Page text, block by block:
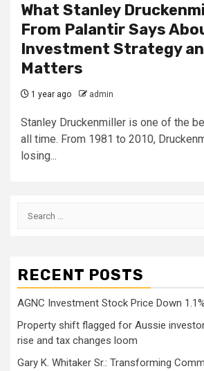
What Stanley
From Palantir Says
Investment Strategy
Matters
1 year ago admin
Stanley Druckenmiller is one of the
all time. From 1981 to 2010,
losing...
Search
RECENT POSTS
AGNC Investment Stock Price Down 1.1%
Property shift flagged for Aussie
rise and tax changes loom
Gary K. Whitaker Sr.: Transforming